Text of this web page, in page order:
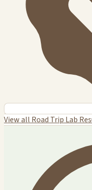
View all Road Trip Lab